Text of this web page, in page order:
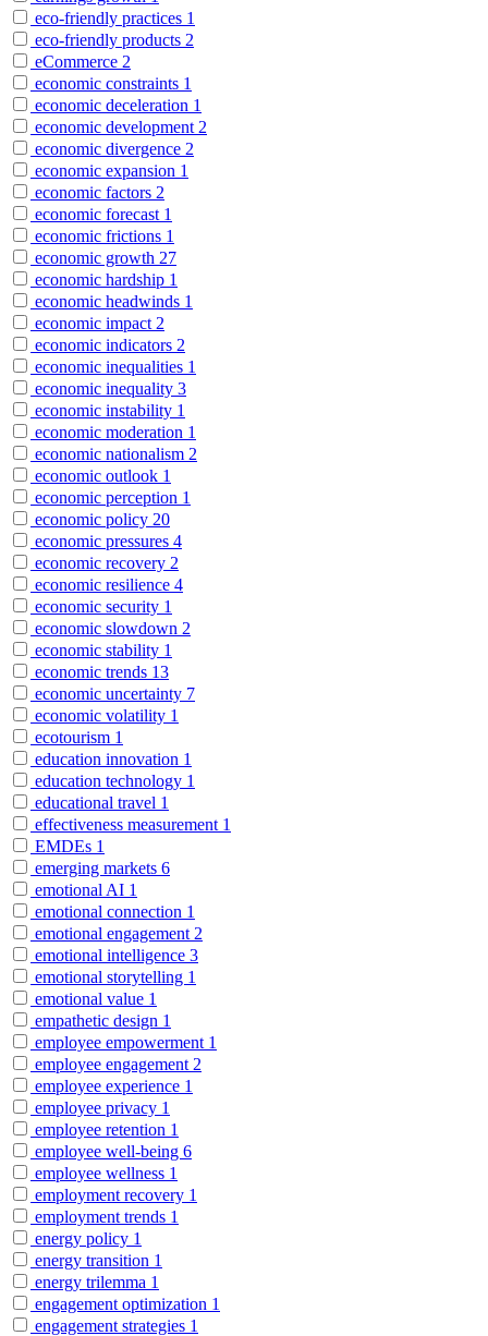
eco-friendly practices 1
eco-friendly products 2
eCommerce 2
economic constraints 1
economic deceleration 1
economic development 2
economic divergence 2
economic expansion 1
economic factors 2
economic forecast 1
economic frictions 1
economic growth 27
economic hardship 1
economic headwinds 1
economic impact 2
economic indicators 2
economic inequalities 1
economic inequality 3
economic instability 1
economic moderation 1
economic nationalism 2
economic outlook 1
economic perception 1
economic policy 20
economic pressures 4
economic recovery 2
economic resilience 4
economic security 1
economic slowdown 2
economic stability 1
economic trends 13
economic uncertainty 7
economic volatility 1
ecotourism 1
education innovation 1
education technology 1
educational travel 1
effectiveness measurement 1
EMDEs 1
emerging markets 6
emotional AI 1
emotional connection 1
emotional engagement 2
emotional intelligence 3
emotional storytelling 1
emotional value 1
empathetic design 1
employee empowerment 1
employee engagement 2
employee experience 1
employee privacy 1
employee retention 1
employee well-being 6
employee wellness 1
employment recovery 1
employment trends 1
energy policy 1
energy transition 1
energy trilemma 1
engagement optimization 1
engagement strategies 1